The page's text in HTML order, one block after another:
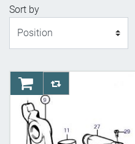
Sort by
AddToCartAddToCompareList